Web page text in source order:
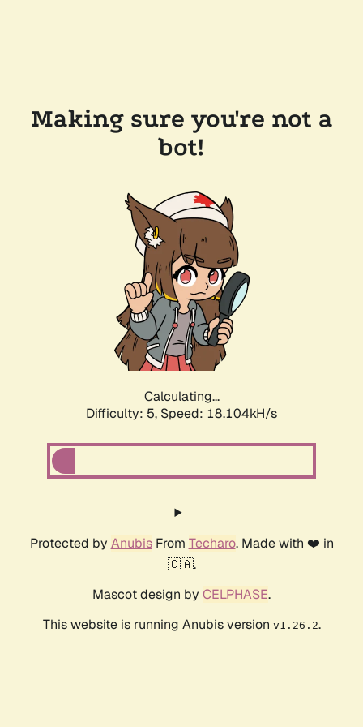
Making sure you're not a
bot!
Calculating...
Difficulty: 5, Speed: 18.104kH/s
Protected by AnubisFrom Techaro. Made with ❤️ in
🇨🇦.
Mascot design by CELPHASE.
This website is running Anubis version v1.26.2.